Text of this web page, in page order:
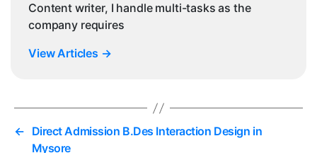
Content writer, I handle multi-tasks as the
company requires
View Articles →
← Direct Admission B.Des Interaction Design in
Mysore